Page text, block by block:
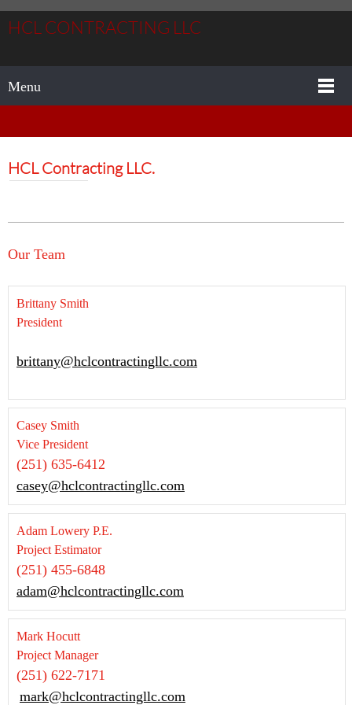
HCL CONTRACTING LLC
Menu
HCL Contracting LLC.
Our Team
Brittany Smith
President
brittany@hclcontractingllc.com
Casey Smith
Vice President
(251) 635-6412
casey@hclcontractingllc.com
Adam Lowery P.E.
Project Estimator
(251) 455-6848
adam@hclcontractingllc.com
Mark Hocutt
Project Manager
(251) 622-7171
mark@hclcontractingllc.com